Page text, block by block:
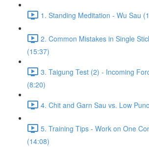
1. Standing Meditation - Wu Sau
2. Common Mistakes in Single
(15:37)
3. Taigung Test (2) - Incoming
(8:20)
4. Chit and Garn Sau vs. Low
5. Training Tips - Work on One
(14:08)